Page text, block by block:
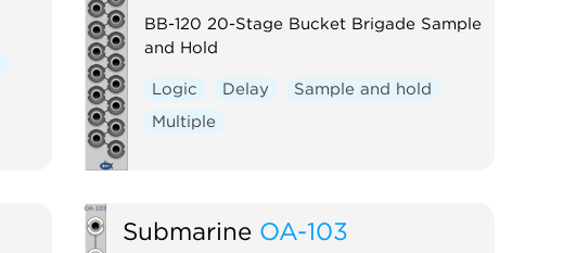
BB-120 20-Stage Bucket Brigade Sample
and Hold
Logic Delay
Sample and hold
Multiple
Submarine OA-103